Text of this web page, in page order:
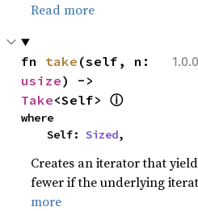
Read more
fn take
usize
Take<Self> ⓘ
where
    Self:
Sized,
Creates an iterator that
fewer if the underlying
more